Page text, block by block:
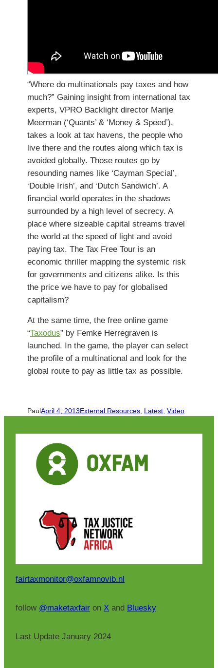
“Where do multinationals pay taxes and how
much?” Gaining insight from international tax
experts, VPRO Backlight director Marije
Meerman (‘Quants’ & ‘Money & Speed’),
takes a look at tax havens, the people who
live there and the routes along which tax is
avoided globally. Those routes go by
resounding names like ‘Cayman Special’,
‘Double Irish’, and ‘Dutch Sandwich’. A
financial world operates in the shadows
surrounded by a high level of secrecy. A
place where sizeable capital streams travel
the world at the speed of light and avoid
paying tax. The Tax Free Tour is an
economic thriller mapping the systemic risk
for governments and citizens alike. Is this
the price we have to pay for globalised
capitalism?
At the same time, the free online game
“Taxodus” by Femke Herregraven is
launched. In the game, the player can select
the profile of a multinational and look for the
global route to pay as little tax as possible.
Paul April 4, 2013 External Resources, Latest, Video
fairtaxmonitor@oxfamnovib.nl
follow @maketaxfair on X and Bluesky
Last Update January 2024